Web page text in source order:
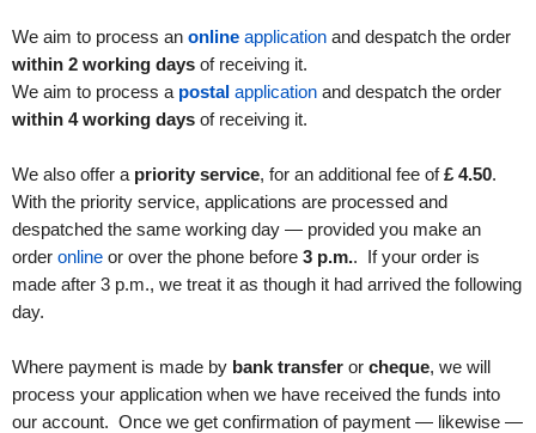
We aim to process an online application and despatch the order
within 2 working days of receiving it.
We aim to process a postal application and despatch the order
within 4 working days of receiving it.
We also offer a priority service, for an additional fee of£ 4.50.
With the priority service, applications are processed and
despatched the same working day — provided you make an
order online or over the phone before 3 p.m.. If your order is
made after 3 p.m., we treat it as though it had arrived the following
day.
Where payment is made by bank transfer or cheque, we will
process your application when we have received the funds into
our account. Once we get confirmation of payment — likewise —